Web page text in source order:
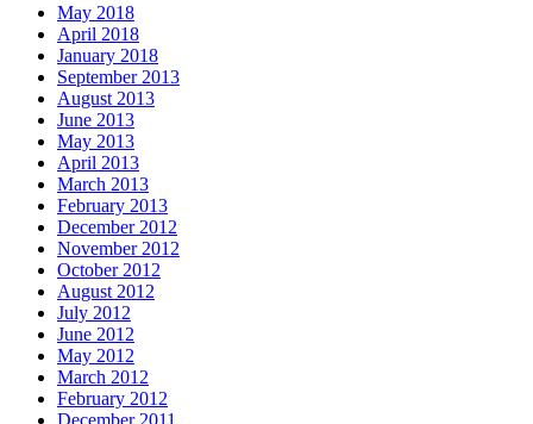
May 2018
April 2018
January 2018
September 2013
August 2013
June 2013
May 2013
April 2013
March 2013
February 2013
December 2012
November 2012
October 2012
August 2012
July 2012
June 2012
May 2012
March 2012
February 2012
December 2011